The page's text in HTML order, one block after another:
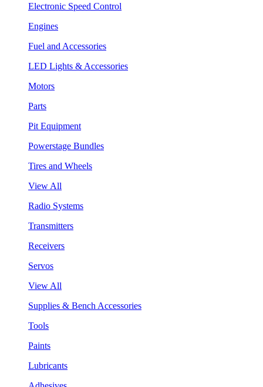
Electronic Speed Control
Engines
Fuel and Accessories
LED Lights & Accessories
Motors
Parts
Pit Equipment
Powerstage Bundles
Tires and Wheels
View All
Radio Systems
Transmitters
Receivers
Servos
View All
Supplies & Bench Accessories
Tools
Paints
Lubricants